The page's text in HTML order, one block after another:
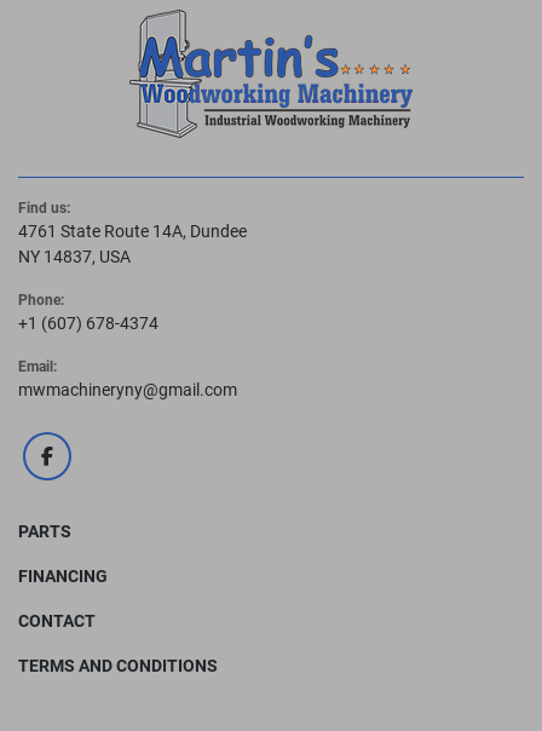
Find us:
4761 State Route 14A, Dundee
NY 14837, USA
Phone:
+1 (607) 678-4374
Email:
mwmachineryny@gmail.com
facebook
PARTS
FINANCING
CONTACT
TERMS AND CONDITIONS